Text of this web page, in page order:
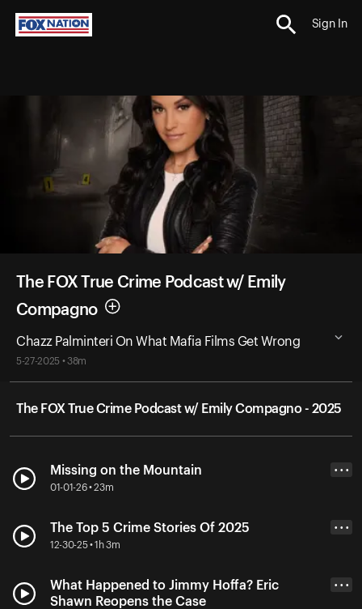
Sign In
The FOX True Crime Podcast w/ Emily
Compagno
Chazz Palminteri On What Mafia Films Get Wrong
5-27-2025 • 38m
The FOX True Crime Podcast w/ Emily Compagno - 2025
Missing on the Mountain
01-01-26 • 23m
• • •
The Top 5 Crime Stories Of 2025
12-30-25 • 1h 3m
• • •
What Happened to Jimmy Hoffa? Eric
Shawn Reopens the Case
• • •